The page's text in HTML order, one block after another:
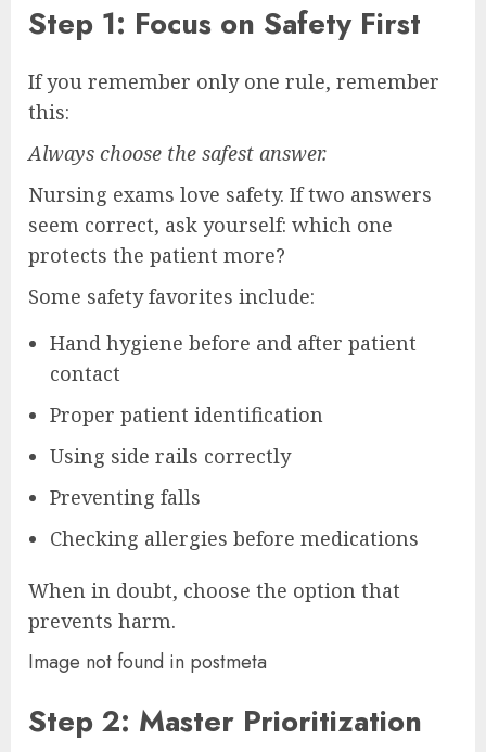
Step 1: Focus on Safety First
If you remember only one rule, remember
this:
Always choose the safest answer.
Nursing exams love safety. If two answers
seem correct, ask yourself: which one
protects the patient more?
Some safety favorites include:
Hand hygiene before and after patient
contact
Proper patient identification
Using side rails correctly
Preventing falls
Checking allergies before medications
When in doubt, choose the option that
prevents harm.
Image not found in postmeta
Step 2: Master Prioritization